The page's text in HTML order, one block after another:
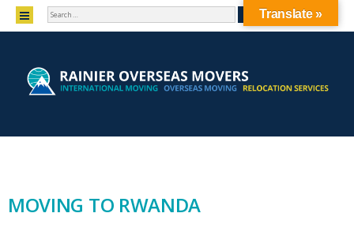
MENU
SKIP TO CONTENT
SEARCH
MOVING TO RWANDA
Translate »